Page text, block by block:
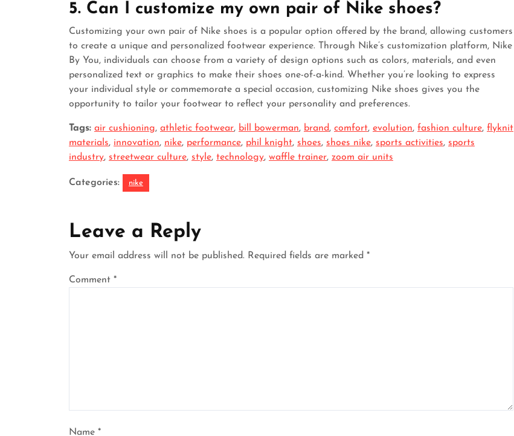
5. Can I customize my own pair of Nike shoes?
Customizing your own pair of Nike shoes is a popular option offered by the brand, allowing customers
to create a unique and personalized footwear experience. Through Nike’s customization platform, Nike
By You, individuals can choose from a variety of design options such as colors, materials, and even
personalized text or graphics to make their shoes one-of-a-kind. Whether you’re looking to express
your individual style or commemorate a special occasion, customizing Nike shoes gives you the
opportunity to tailor your footwear to reflect your personality and preferences.
Tags: air cushioning, athletic footwear, bill bowerman, brand, comfort, evolution, fashion culture, flyknit
materials, innovation, nike, performance, phil knight, shoes, shoes nike, sports activities, sports
industry, streetwear culture, style, technology, waffle trainer, zoom air units
Categories: nike
Leave a Reply
Your email address will not be published. Required fields are marked *
Comment *
Name *